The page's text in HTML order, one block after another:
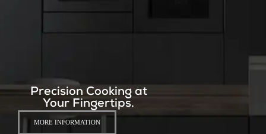
Precision Cooking at
Your Fingertips.
MORE INFORMATION